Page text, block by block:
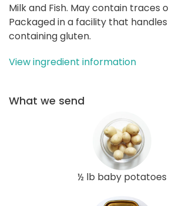
Milk and Fish. May contain traces
Packaged in a facility that
containing gluten.
View ingredient information
What we send
½ lb baby potatoes